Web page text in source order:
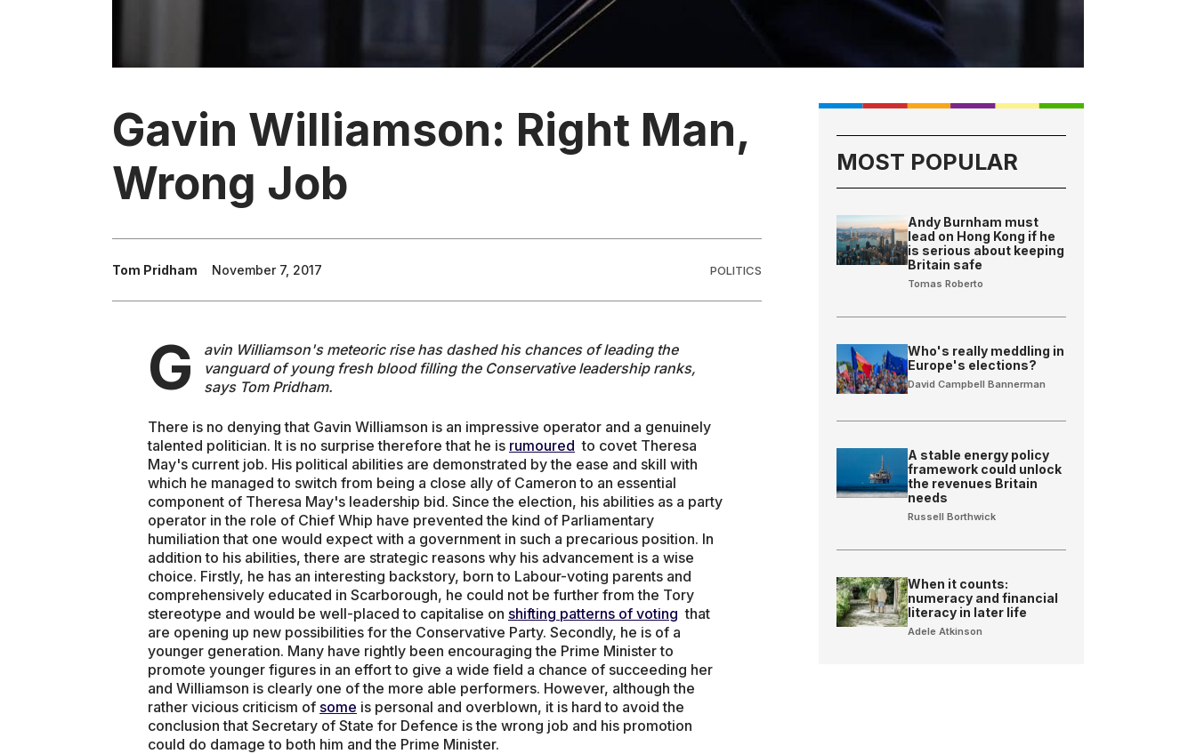
Gavin Williamson: Right Man,
Wrong Job
Tom Pridham November 7, 2017 POLITICS
G
avin Williamson's meteoric rise has dashed his chances of leading the
vanguard of young fresh blood filling the Conservative leadership ranks,
says Tom Pridham.
There is no denying that Gavin Williamson is an impressive operator and a genuinely
talented politician. It is no surprise therefore that he is rumoured to covet Theresa
May's current job. His political abilities are demonstrated by the ease and skill with
which he managed to switch from being a close ally of Cameron to an essential
component of Theresa May's leadership bid. Since the election, his abilities as a party
operator in the role of Chief Whip have prevented the kind of Parliamentary
humiliation that one would expect with a government in such a precarious position. In
addition to his abilities, there are strategic reasons why his advancement is a wise
choice. Firstly, he has an interesting backstory, born to Labour-voting parents and
comprehensively educated in Scarborough, he could not be further from the Tory
stereotype and would be well-placed to capitalise on shifting patterns of voting that
are opening up new possibilities for the Conservative Party. Secondly, he is of a
younger generation. Many have rightly been encouraging the Prime Minister to
promote younger figures in an effort to give a wide field a chance of succeeding her
and Williamson is clearly one of the more able performers. However, although the
rather vicious criticism of some is personal and overblown, it is hard to avoid the
conclusion that Secretary of State for Defence is the wrong job and his promotion
could do damage to both him and the Prime Minister.
MOST POPULAR
Andy Burnham must
lead on Hong Kong if he
is serious about keeping
Britain safe
Tomas Roberto
Who's really meddling in
Europe's elections?
David Campbell Bannerman
A stable energy policy
framework could unlock
the revenues Britain
needs
Russell Borthwick
When it counts:
numeracy and financial
literacy in later life
Adele Atkinson